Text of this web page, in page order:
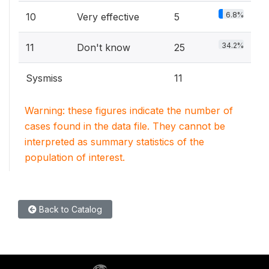
10 Very effective 5 6.8%
11 Don't know 25 34.2%
Sysmiss 11
Warning: these figures indicate the number of
cases found in the data file. They cannot be
interpreted as summary statistics of the
population of interest.
Back to Catalog